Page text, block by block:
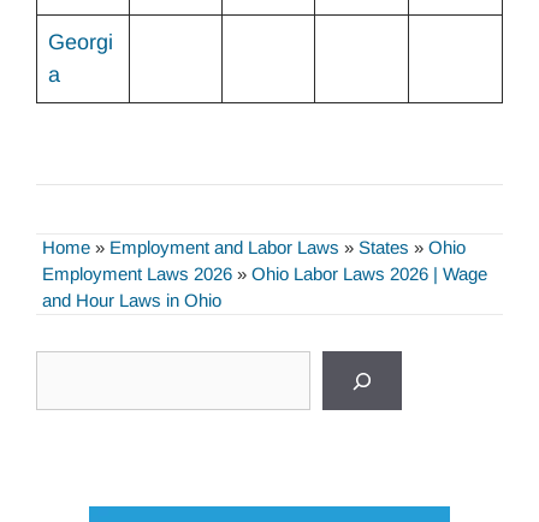
Georgi
a
Home » Employment and Labor Laws » States » Ohio
Employment Laws 2026 » Ohio Labor Laws 2026 | Wage
and Hour Laws in Ohio